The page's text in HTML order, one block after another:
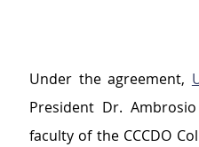
Under the agreement,
President Dr.
faculty of the CCCDO